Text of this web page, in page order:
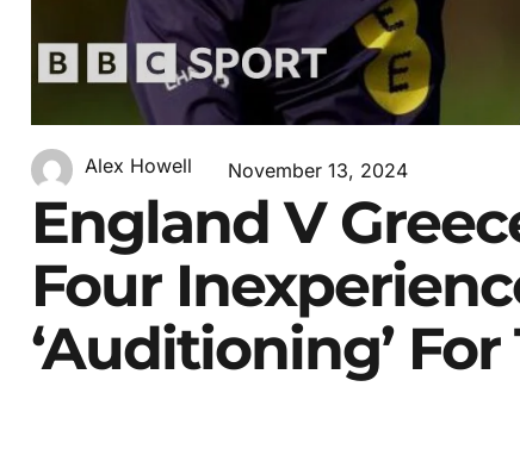
Alex Howell November 13, 2024
England V
Four
‘auditioning’